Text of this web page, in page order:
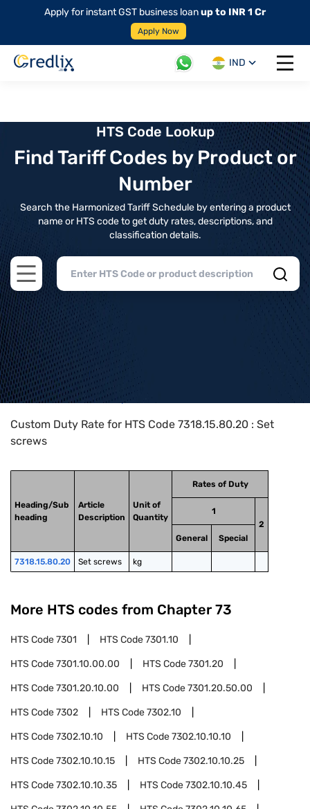
Apply for instant GST business loanup to INR 1 Cr
Apply Now
IND
Open
HTS Code Lookup
Find Tariff Codes by Product or
Number
Search the Harmonized Tariff Schedule by entering a product
name or HTS code to get duty rates, descriptions, and
classification details.
Open main menu
Home>HTS Codes> Chapter
Custom Duty Rate for HTS Code 7318.15.80.20 : Set
screws
Heading/Sub
heading
Article
Description
Unit of
Quantity
Rates of Duty
1
2
General
Special
7318.15.80.20 Set screws kg
More HTS codes from Chapter 73
HTS Code7301 HTS Code7301.10
HTS Code7301.10.00.00 HTS Code7301.20
HTS Code7301.20.10.00 HTS Code7301.20.50.00
HTS Code7302 HTS Code7302.10
HTS Code7302.10.10 HTS Code7302.10.10.10
HTS Code7302.10.10.15 HTS Code7302.10.10.25
HTS Code7302.10.10.35 HTS Code7302.10.10.45